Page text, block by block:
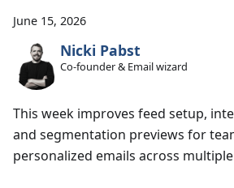
June 15, 2026
Nicki Pabst
Co-founder & Email wizard
This week improves feed setup,
and segmentation previews for
personalized emails across